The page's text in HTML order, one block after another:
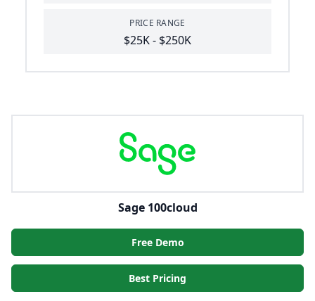
PRICE RANGE
$25K - $250K
Sage 100cloud
Free Demo
Best Pricing